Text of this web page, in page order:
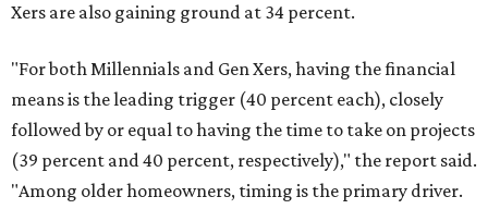
Xers are also gaining ground at 34 percent.
"For both Millennials and Gen Xers, having the financial
means is the leading trigger (40 percent each), closely
followed by or equal to having the time to take on projects
(39 percent and 40 percent, respectively)," the report said.
"Among older homeowners, timing is the primary driver.